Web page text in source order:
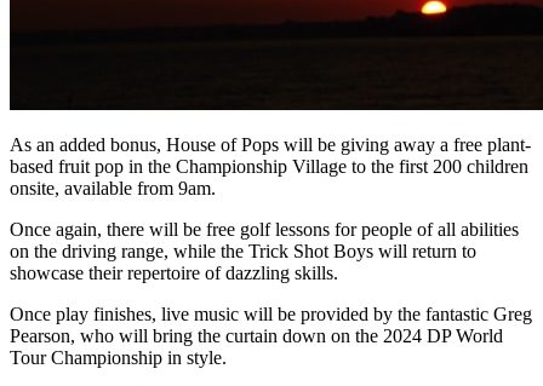
As an added bonus, House of Pops will be giving away a free plant-
based fruit pop in the Championship Village to the first 200 children
onsite, available from 9am.
Once again, there will be free golf lessons for people of all abilities
on the driving range, while the Trick Shot Boys will return to
showcase their repertoire of dazzling skills.
Once play finishes, live music will be provided by the fantastic Greg
Pearson, who will bring the curtain down on the 2024 DP World
Tour Championship in style.